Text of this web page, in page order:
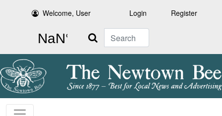
Welcome, User Login Register
Search